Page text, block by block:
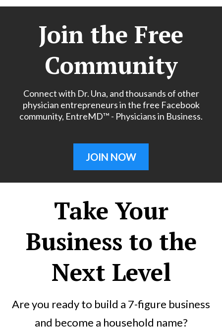
Join the Free
Community
Connect with Dr. Una, and thousands of other
physician entrepreneurs in the free Facebook
community, EntreMD™ - Physicians in Business.
JOIN NOW
Take Your
Business to the
Next Level
Are you ready to build a 7-figure business
and become a household name?